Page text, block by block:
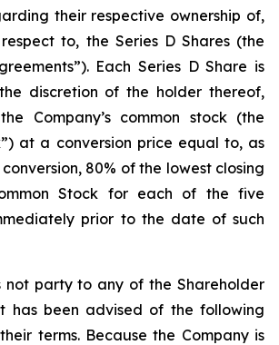
their respective ownership of,
to, the Series D Shares (the
Each Series D Share is
discretion of the holder thereof,
Company’s common stock (the
at a conversion price equal to, as
80% of the lowest closing
Stock for each of the five
prior to the date of such
not party to any of the Shareholder
has been advised of the following
terms. Because the Company is